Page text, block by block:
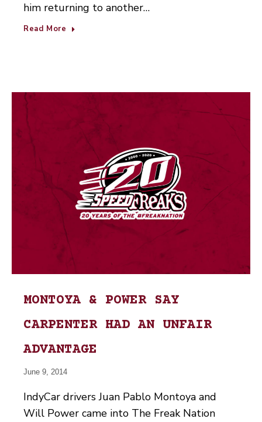
him returning to another…
Read More
MONTOYA & POWER SAY
CARPENTER HAD AN UNFAIR
ADVANTAGE
June 9, 2014
IndyCar drivers Juan Pablo Montoya and
Will Power came into The Freak Nation